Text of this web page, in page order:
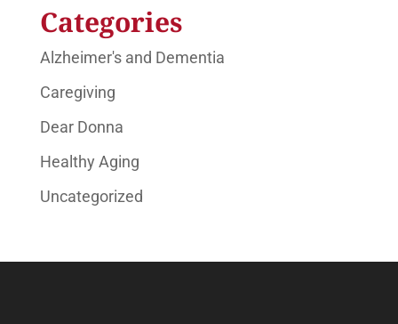
Categories
Alzheimer's and Dementia
Caregiving
Dear Donna
Healthy Aging
Uncategorized